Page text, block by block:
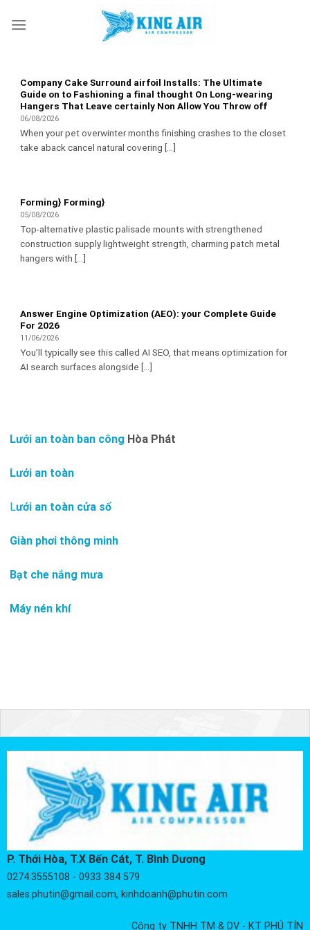
Company Cake Surround airfoil Installs: The Ultimate
Guide on to Fashioning a final thought On Long-wearing
Hangers That Leave certainly Non Allow You Throw off
06/08/2026
When your pet overwinter months finishing crashes to the closet
take aback cancel natural covering [...]
Forming} Forming}
05/08/2026
Top-alternative plastic palisade mounts with strengthened
construction supply lightweight strength, charming patch metal
hangers with [...]
Answer Engine Optimization (AEO): your Complete Guide
For 2026
11/06/2026
You’ll typically see this called AI SEO, that means optimization for
AI search surfaces alongside [...]
Lưới an toàn ban công Hòa Phát
Lưới an toàn
Lưới an toàn cửa sổ
Giàn phơi thông minh
Bạt che nắng mưa
Máy nén khí
P. Thới Hòa, T.X Bến Cát, T. Bình Dương
0274.3555108 - 0933 384 579
sales.phutin@gmail.com, kinhdoanh@phutin.com
Công ty TNHH TM & DV - KT PHÚ TÍN